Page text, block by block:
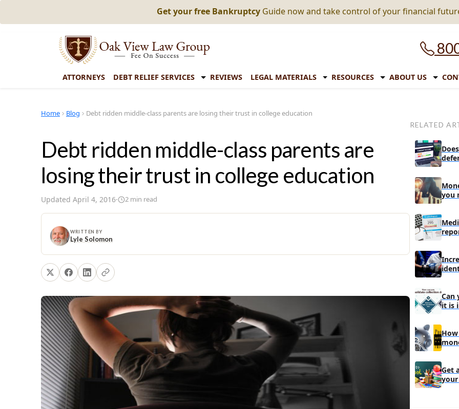
Get your free Bankruptcy Guide now and take control of your financial
ATTORNEYS DEBT RELIEF SERVICES REVIEWS LEGAL MATERIALS RESOURCES ABOUT US
Home Blog Debt ridden middle-class parents are losing their trust in college education
Debt ridden middle-class parents are
losing their trust in college education
Updated April 4, 2016· 2 min read
WRITTEN BY
Lyle Solomon
RELATED
you
Can
it is
Get